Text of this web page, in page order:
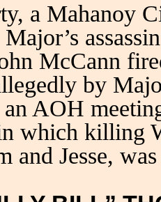
a Mahanoy
Major’s
McCann
by
AOH
which killing
and Jesse,